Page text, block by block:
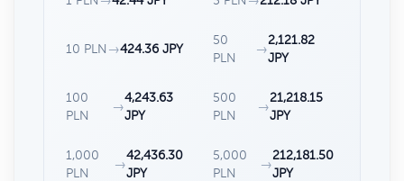
10 PLN →424.36 JPY
50
PLN
→
2,121.82
JPY
100
PLN
→
4,243.63
JPY
500
PLN
→
21,218.15
JPY
1,000
PLN
→
42,436.30
JPY
5,000
PLN
→
212,181.50
JPY